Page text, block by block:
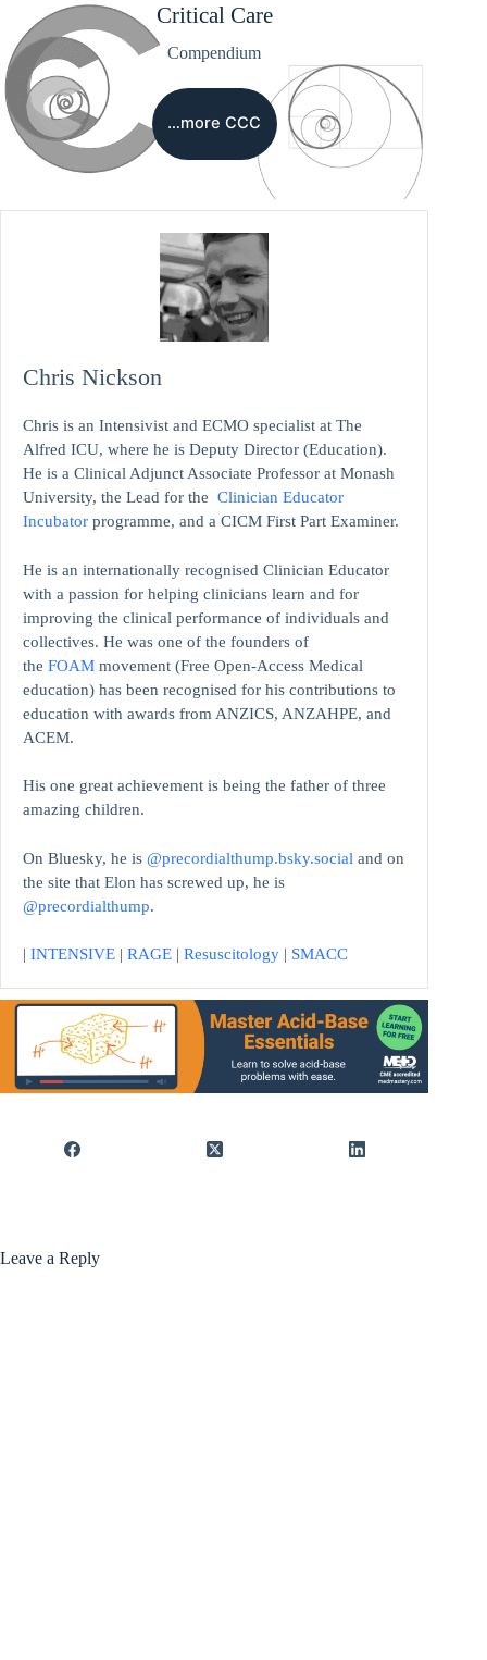
Critical Care
Compendium
…more CCC
Chris Nickson
Chris is an Intensivist and ECMO specialist at The
Alfred ICU, where he is Deputy Director (Education).
He is a Clinical Adjunct Associate Professor at Monash
University, the Lead for the Clinician Educator
Incubator programme, and a CICM First Part Examiner.
He is an internationally recognised Clinician Educator
with a passion for helping clinicians learn and for
improving the clinical performance of individuals and
collectives. He was one of the founders of
the FOAM movement (Free Open-Access Medical
education) has been recognised for his contributions to
education with awards from ANZICS, ANZAHPE, and
ACEM.
His one great achievement is being the father of three
amazing children.
On Bluesky, he is @precordialthump.bsky.social and on
the site that Elon has screwed up, he is
@precordialthump.
| INTENSIVE | RAGE | Resuscitology | SMACC
Leave a Reply